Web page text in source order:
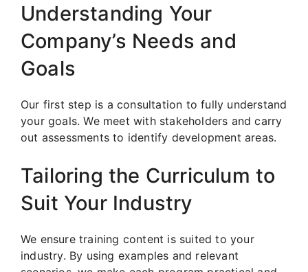
Understanding Your
Company’s Needs and
Goals
Our first step is a consultation to fully understand
your goals. We meet with stakeholders and carry
out assessments to identify development areas.
Tailoring the Curriculum to
Suit Your Industry
We ensure training content is suited to your
industry. By using examples and relevant